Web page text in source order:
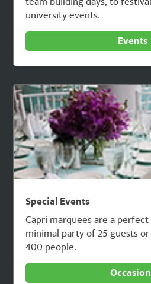
university events.
Events
Special Events
Capri marquees are a
minimal party of 25 guests
400 people.